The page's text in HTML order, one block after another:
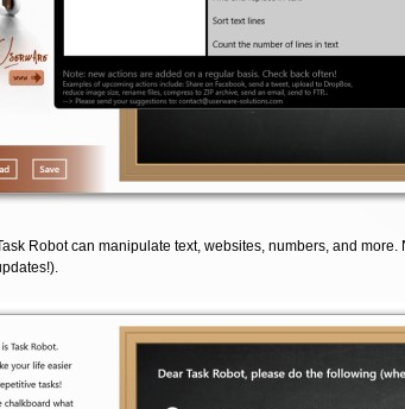
Robot can manipulate text, websites, numbers, and